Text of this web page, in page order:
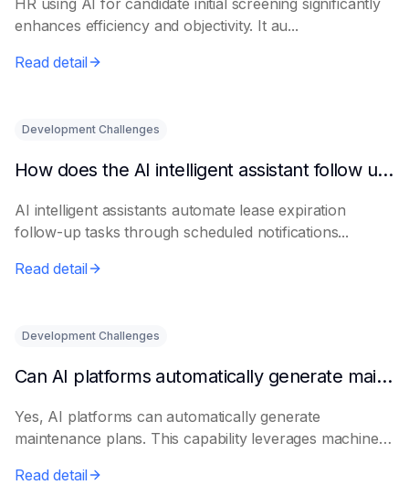
HR using AI for candidate initial screening significantly
enhances efficiency and objectivity. It au...
Read detail
Development Challenges
How does the AI intelligent assistant follow up on lease expiration?
AI intelligent assistants automate lease expiration
follow-up tasks through scheduled notifications...
Read detail
Development Challenges
Can AI platforms automatically generate maintenance plans?
Yes, AI platforms can automatically generate
maintenance plans. This capability leverages machine
Read detail